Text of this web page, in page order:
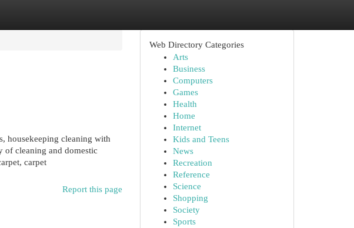
housekeeping cleaning with
of cleaning and domestic
carpet
Report this page
Web Directory Categories
Arts
Business
Computers
Games
Health
Home
Internet
Kids and Teens
News
Recreation
Reference
Science
Shopping
Society
Sports